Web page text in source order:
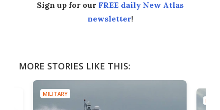
Sign up for our FREE daily New Atlas
newsletter!
MORE STORIES LIKE THIS:
MILITARY